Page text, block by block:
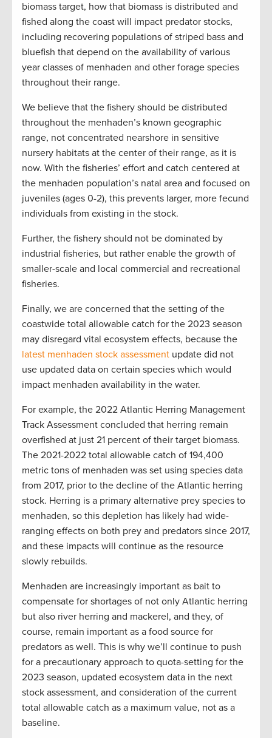
biomass target, how that biomass is distributed and
fished along the coast will impact predator stocks,
including recovering populations of striped bass and
bluefish that depend on the availability of various
year classes of menhaden and other forage species
throughout their range.
We believe that the fishery should be distributed
throughout the menhaden’s known geographic
range, not concentrated nearshore in sensitive
nursery habitats at the center of their range, as it is
now. With the fisheries’ effort and catch centered at
the menhaden population’s natal area and focused on
juveniles (ages 0-2), this prevents larger, more fecund
individuals from existing in the stock.
Further, the fishery should not be dominated by
industrial fisheries, but rather enable the growth of
smaller-scale and local commercial and recreational
fisheries.
Finally, we are concerned that the setting of the
coastwide total allowable catch for the 2023 season
may disregard vital ecosystem effects, because the
latest menhaden stock assessment update did not
use updated data on certain species which would
impact menhaden availability in the water.
For example, the 2022 Atlantic Herring Management
Track Assessment concluded that herring remain
overfished at just 21 percent of their target biomass.
The 2021-2022 total allowable catch of 194,400
metric tons of menhaden was set using species data
from 2017, prior to the decline of the Atlantic herring
stock. Herring is a primary alternative prey species to
menhaden, so this depletion has likely had wide-
ranging effects on both prey and predators since 2017,
and these impacts will continue as the resource
slowly rebuilds.
Menhaden are increasingly important as bait to
compensate for shortages of not only Atlantic herring
but also river herring and mackerel, and they, of
course, remain important as a food source for
predators as well. This is why we’ll continue to push
for a precautionary approach to quota-setting for the
2023 season, updated ecosystem data in the next
stock assessment, and consideration of the current
total allowable catch as a maximum value, not as a
baseline.